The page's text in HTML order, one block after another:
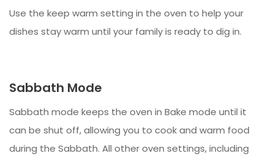
Use the keep warm setting in the oven to help your
dishes stay warm until your family is ready to dig in.
Sabbath Mode
Sabbath mode keeps the oven in Bake mode until it
can be shut off, allowing you to cook and warm food
during the Sabbath. All other oven settings, including